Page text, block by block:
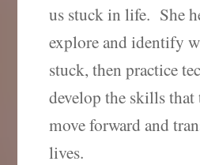
us stuck in life. She
explore and identify
stuck, then practice
develop the skills that
move forward and
lives.